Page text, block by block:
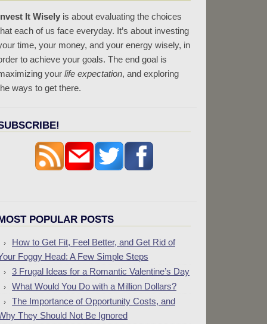
It Wisely is about evaluating the choices
each of us face everyday. It’s about investing
time, your money, and your energy wisely, in
to achieve your goals. The end goal is
your life expectation, and exploring
ways to get there.
POPULAR POSTS
How to Get Fit, Feel Better, and Get Rid of
Foggy Head: A Few Simple Steps
3 Frugal Ideas for a Romantic Valentine’s Day
What Would You Do with a Million Dollars?
The Importance of Opportunity Costs, and
They Should Not Be Ignored